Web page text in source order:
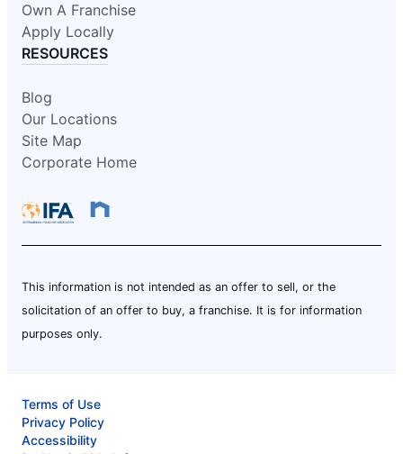
Own A Franchise
Apply Locally
RESOURCES
Blog
Our Locations
Site Map
Corporate Home
This information is not intended as an offer to sell, or the
solicitation of an offer to buy, a franchise. It is for information
purposes only.
Terms of Use
Privacy Policy
Accessibility